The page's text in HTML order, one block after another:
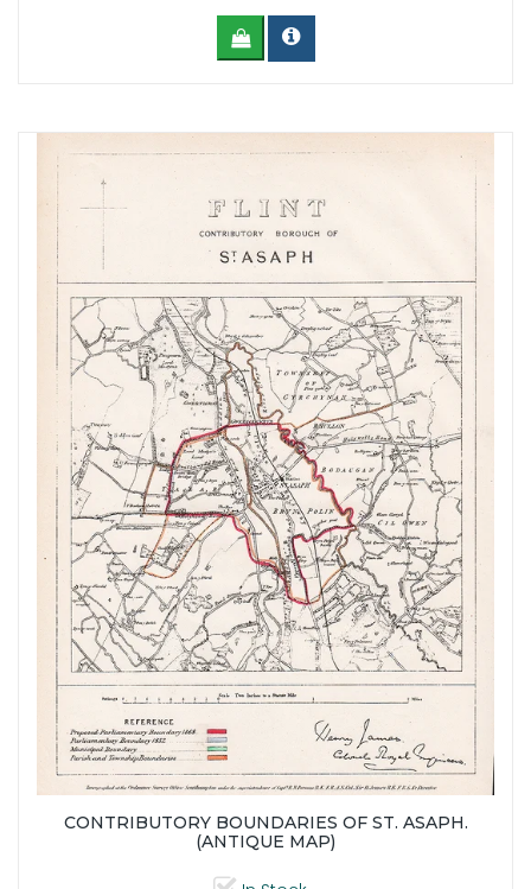
CONTRIBUTORY BOUNDARIES OF ST. ASAPH.
(ANTIQUE MAP)